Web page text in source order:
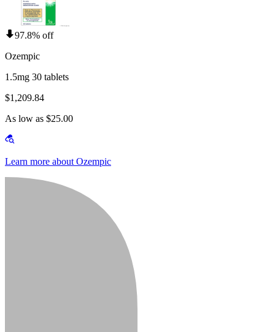
97.8% off
Ozempic
1.5mg 30 tablets
$1,209.84
As low as $25.00
Learn more about Ozempic